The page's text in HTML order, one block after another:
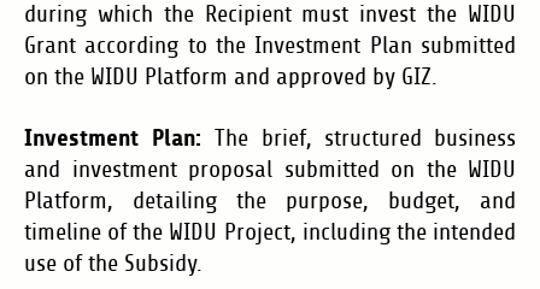
during which the Recipient must invest the WIDU
Grant according to the Investment Plan submitted
on the WIDU Platform and approved by GIZ.
Investment Plan:The brief, structured business
and investment proposal submitted on the WIDU
Platform, detailing the purpose, budget, and
timeline of the WIDU Project, including the intended
use of the Subsidy.